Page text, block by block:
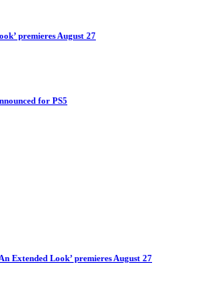
premieres August 27
for PS5
Extended Look’ premieres August 27